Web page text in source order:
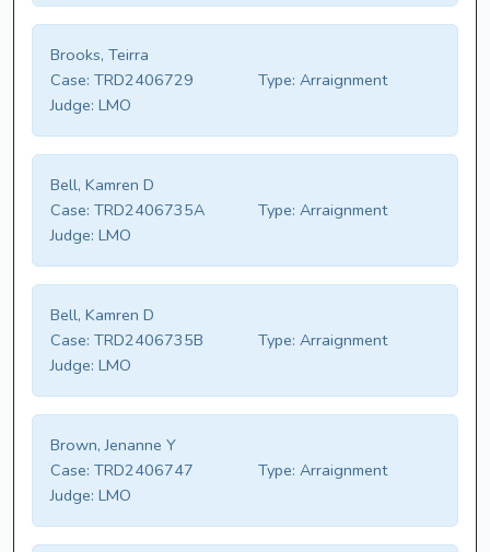
Brooks, Teirra
Case: TRD2406729 Type: Arraignment
Judge: LMO
Bell, Kamren D
Case: TRD2406735A Type: Arraignment
Judge: LMO
Bell, Kamren D
Case: TRD2406735B Type: Arraignment
Judge: LMO
Brown, Jenanne Y
Case: TRD2406747 Type: Arraignment
Judge: LMO